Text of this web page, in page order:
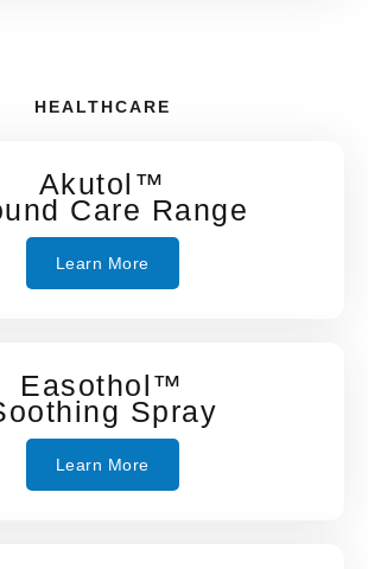
HEALTHCARE
Akutol™
Care Range
Learn More
Easothol™
Spray
Learn More